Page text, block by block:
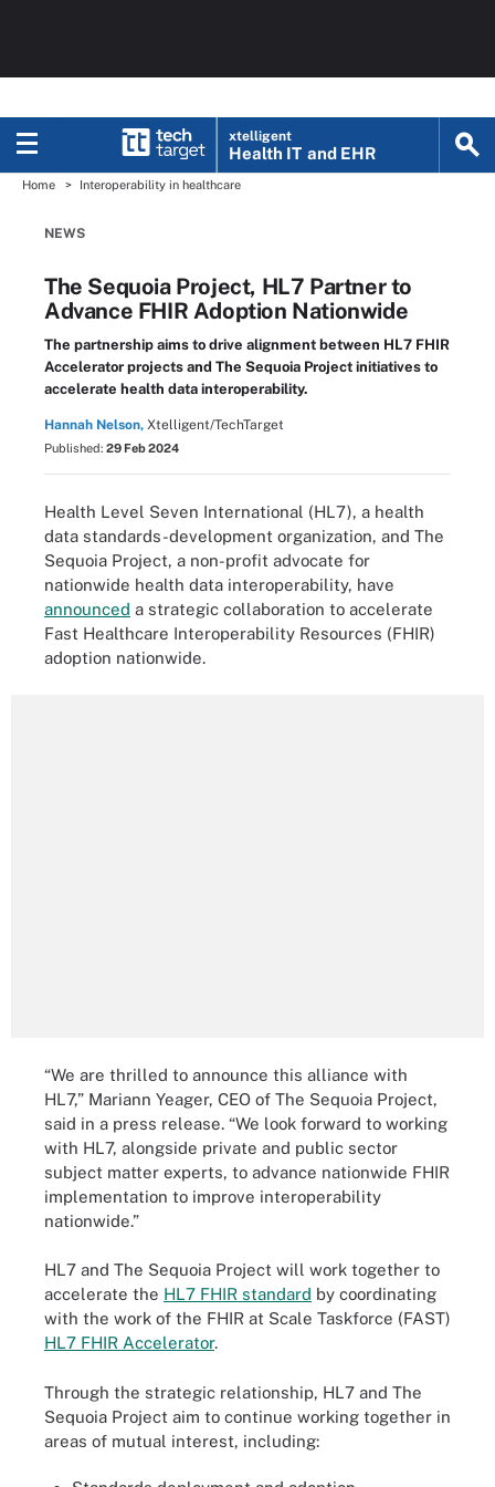
xtelligent
Health IT and EHR
Home Interoperability in healthcare
NEWS
The Sequoia Project, HL7 Partner to
Advance FHIR Adoption Nationwide
The partnership aims to drive alignment between HL7 FHIR
Accelerator projects and The Sequoia Project initiatives to
accelerate health data interoperability.
Hannah Nelson, Xtelligent/TechTarget
Published: 29 Feb 2024
Health Level Seven International (HL7), a health
data standards-development organization, and The
Sequoia Project, a non-profit advocate for
nationwide health data interoperability, have
announced a strategic collaboration to accelerate
Fast Healthcare Interoperability Resources (FHIR)
adoption nationwide.
“We are thrilled to announce this alliance with
HL7,” Mariann Yeager, CEO of The Sequoia Project,
said in a press release. “We look forward to working
with HL7, alongside private and public sector
subject matter experts, to advance nationwide FHIR
implementation to improve interoperability
nationwide.”
HL7 and The Sequoia Project will work together to
accelerate the HL7 FHIR standard by coordinating
with the work of the FHIR at Scale Taskforce (FAST)
HL7 FHIR Accelerator.
Through the strategic relationship, HL7 and The
Sequoia Project aim to continue working together in
areas of mutual interest, including: